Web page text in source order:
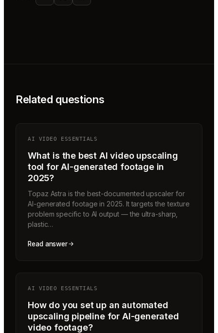
Related questions
AI VIDEO ESSENTIALS
What is the best AI video upscaling
tool for AI-generated footage in
2025?
Topaz Astra is the best-documented upscaler for
AI-generated footage in 2025. It targets the texture
problem specific to AI output — the ultra-sharp,
plastic…
Read answer
AI VIDEO ESSENTIALS
How do you set up an automated
upscaling pipeline for AI-generated
video footage?